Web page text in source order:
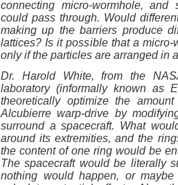
connecting micro-wormhole,
could pass through. Would
making up the barriers produce
lattices? Is it possible that a
only if the particles are arranged in
Dr. Harold White, from the
laboratory (informally known as
theoretically optimize the
Alcubierre warp-drive by
surround a spacecraft. What
around its extremities, and the
the content of one ring would be
The spacecraft would be literally
nothing would happen, or